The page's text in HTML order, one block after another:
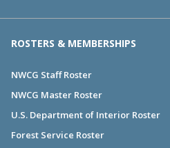
ROSTERS & MEMBERSHIPS
NWCG Staff Roster
NWCG Master Roster
U.S. Department of Interior Roster
Forest Service Roster